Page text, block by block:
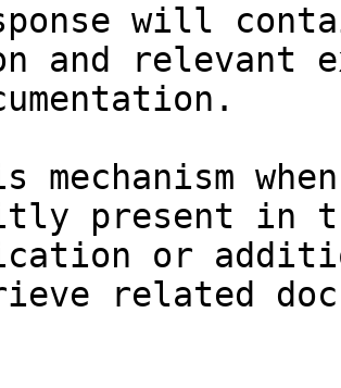
will
and relevant
mechanism
present in
or